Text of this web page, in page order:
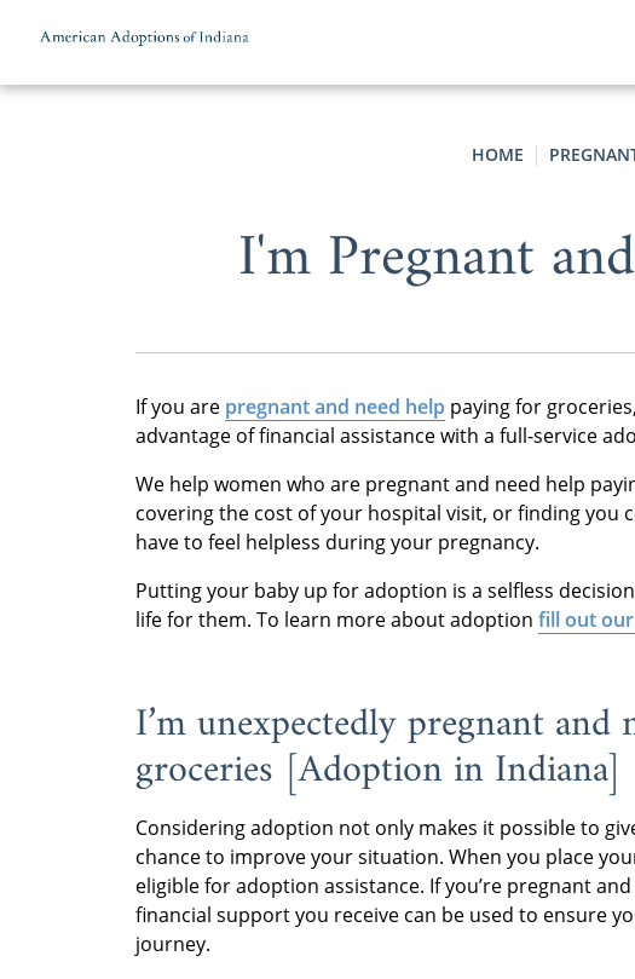
HOME
I'm Pregnant
If you are pregnant and need help paying for
advantage of financial assistance with a full-service
We help women who are pregnant and need help
covering the cost of your hospital visit, or finding
have to feel helpless during your pregnancy.
Putting your baby up for adoption is a selfless
life for them. To learn more about adoption fill out
I’m unexpectedly pregnant
groceries [Adoption in Indiana]
Considering adoption not only makes it possible to
chance to improve your situation. When you place
eligible for adoption assistance. If you’re pregnant
financial support you receive can be used to ensure
journey.